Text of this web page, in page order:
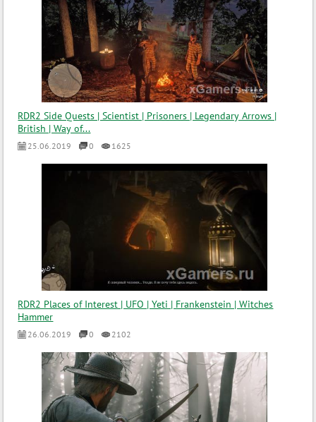
RDR2 Side Quests | Scientist | Prisoners | Legendary Arrows |
British | Way of...
25.06.2019 0 1625
RDR2 Places of Interest | UFO | Yeti | Frankenstein | Witches
Hammer
26.06.2019 0 2102